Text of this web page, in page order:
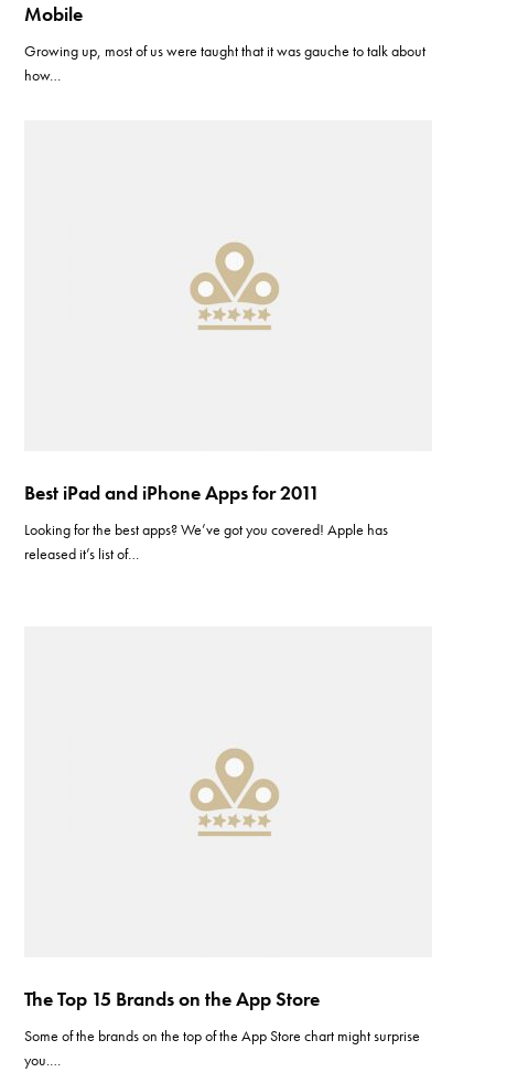
Mobile
Growing up, most of us were taught that it was gauche to talk about
how…
Best iPad and iPhone Apps for 2011
Looking for the best apps? We’ve got you covered! Apple has
released it’s list of…
The Top 15 Brands on the App Store
Some of the brands on the top of the App Store chart might surprise
you.…